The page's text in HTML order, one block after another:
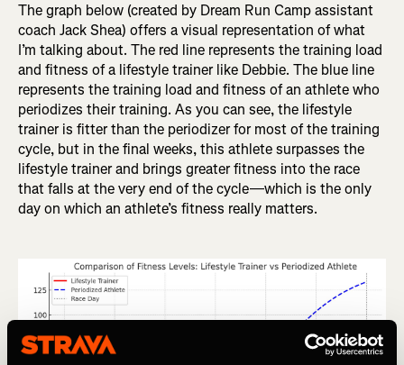
The graph below (created by Dream Run Camp assistant
coach Jack Shea) offers a visual representation of what
I’m talking about. The red line represents the training load
and fitness of a lifestyle trainer like Debbie. The blue line
represents the training load and fitness of an athlete who
periodizes their training. As you can see, the lifestyle
trainer is fitter than the periodizer for most of the training
cycle, but in the final weeks, this athlete surpasses the
lifestyle trainer and brings greater fitness into the race
that falls at the very end of the cycle—which is the only
day on which an athlete’s fitness really matters.